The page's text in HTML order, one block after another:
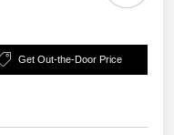
Get Out-the-Door Price